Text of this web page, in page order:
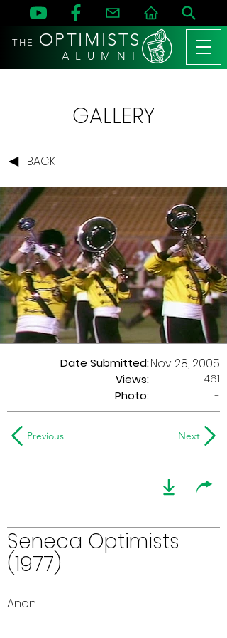
THE OPTIMISTS
A L U M N I
GALLERY
BACK
Date Submitted:
Views:
Nov 28, 2005
461
Photo:
-
Previous Next
Seneca Optimists
(1977)
Anon